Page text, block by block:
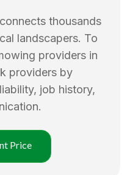
thousands
landscapers. To
providers in
providers by
job history,
Price